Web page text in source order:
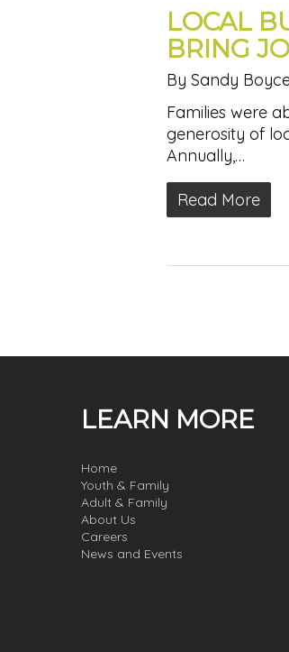
LOCAL
BRING
By Sandy
Families were
generosity of
Annually,…
Read More
LEARN MORE
Home
Youth & Family
Adult & Family
About Us
Careers
News and Events